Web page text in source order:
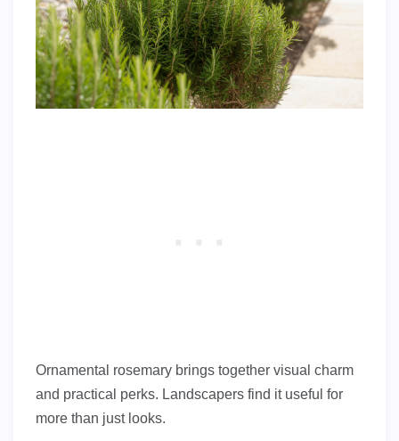
Ornamental rosemary brings together visual charm
and practical perks. Landscapers find it useful for
more than just looks.